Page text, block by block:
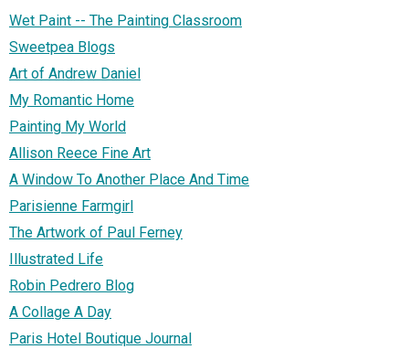
Wet Paint -- The Painting Classroom
Sweetpea Blogs
Art of Andrew Daniel
My Romantic Home
Painting My World
Allison Reece Fine Art
A Window To Another Place And Time
Parisienne Farmgirl
The Artwork of Paul Ferney
Illustrated Life
Robin Pedrero Blog
A Collage A Day
Paris Hotel Boutique Journal